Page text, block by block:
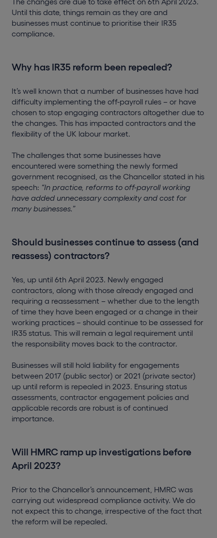
Until this date, things remain as they are and
businesses must continue to prioritise their IR35
compliance.
Why has IR35 reform been repealed?
It’s well known that a number of businesses have had
difficulty implementing the off-payroll rules – or have
chosen to stop engaging contractors altogether due to
the changes. This has impacted contractors and the
flexibility of the UK labour market.
The challenges that some businesses have
encountered were something the newly formed
government recognised, as the Chancellor stated in his
speech: “In practice, reforms to off-payroll working
have added unnecessary complexity and cost for
many businesses.”
Should businesses continue to assess (and
reassess) contractors?
Yes, up until 6th April 2023. Newly engaged
contractors, along with those already engaged and
requiring a reassessment – whether due to the length
of time they have been engaged or a change in their
working practices – should continue to be assessed for
IR35 status. This will remain a legal requirement until
the responsibility moves back to the contractor.
Businesses will still hold liability for engagements
between 2017 (public sector) or 2021 (private sector)
up until reform is repealed in 2023. Ensuring status
assessments, contractor engagement policies and
applicable records are robust is of continued
importance.
Will HMRC ramp up investigations before
April 2023?
Prior to the Chancellor’s announcement, HMRC was
carrying out widespread compliance activity. We do
not expect this to change, irrespective of the fact that
the reform will be repealed.